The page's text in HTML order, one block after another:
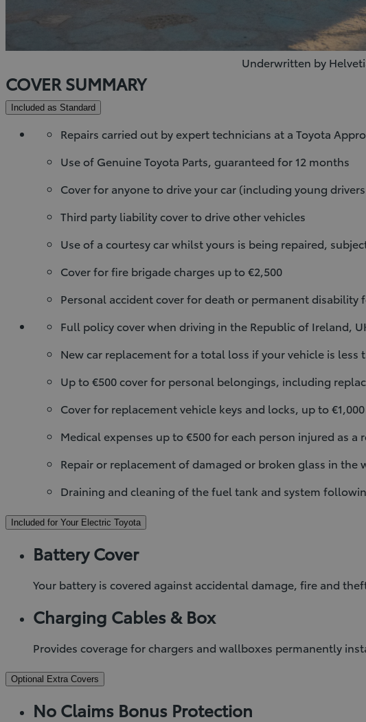
Underwritten by
COVER SUMMARY
Included as Standard
Repairs carried out by expert technicians at a Toyota
Use of Genuine Toyota Parts, guaranteed for 12 months
Cover for anyone to drive your car (including young
Third party liability cover to drive other vehicles
Use of a courtesy car whilst yours is being repaired,
Cover for fire brigade charges up to €2,500
Personal accident cover for death or permanent
Full policy cover when driving in the Republic of Ireland,
New car replacement for a total loss if your vehicle is less
Up to €500 cover for personal belongings, including
Cover for replacement vehicle keys and locks, up to €1,000
Medical expenses up to €500 for each person injured as a
Repair or replacement of damaged or broken glass in the
Draining and cleaning of the fuel tank and system
Included for Your Electric Toyota
Battery Cover
Your battery is covered against accidental damage, fire and
Charging Cables & Box
Provides coverage for chargers and wallboxes permanently
Optional Extra Covers
No Claims Bonus Protection